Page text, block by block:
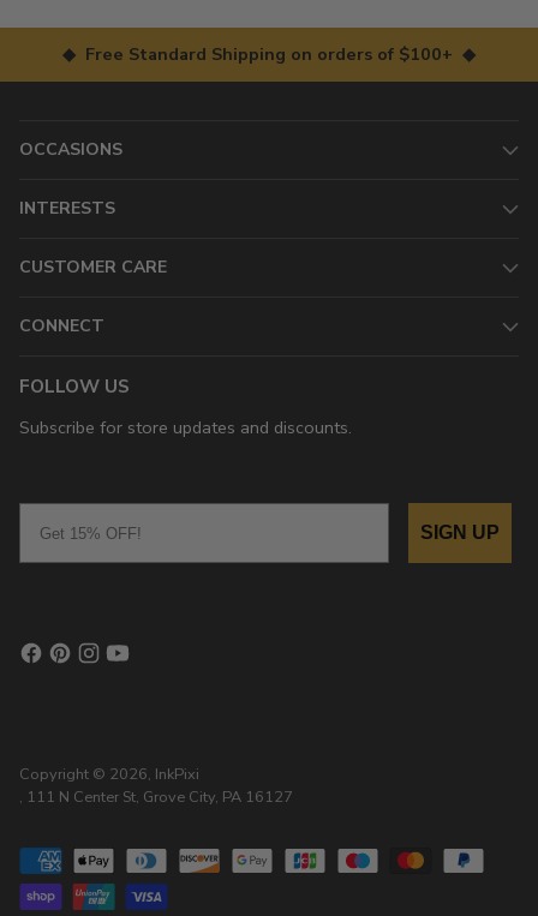
◆ Free Standard Shipping on orders of $100+ ◆
OCCASIONS
INTERESTS
CUSTOMER CARE
CONNECT
FOLLOW US
Subscribe for store updates and discounts.
SIGN UP
Copyright © 2026, InkPixi
, 111 N Center St, Grove City, PA 16127